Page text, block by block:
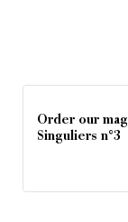
Order our
Singuliers n°3